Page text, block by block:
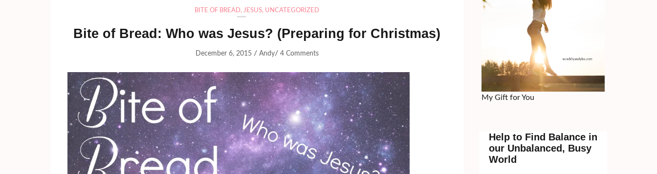
BITE OF BREAD,JESUS, UNCATEGORIZED
Bite of Bread: Who was Jesus? (Preparing for Christmas)
December 6, 2015/ Andy/ 4 Comments
My Gift for You
Help to Find Balance in
our Unbalanced, Busy
World